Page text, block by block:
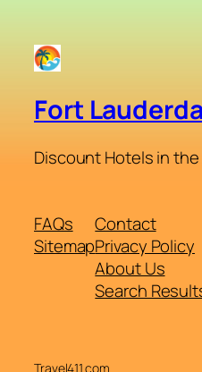
Fort
Discount Hotels in
FAQs
Sitemap
Contact
Privacy Policy
About Us
Search
Travel411.com